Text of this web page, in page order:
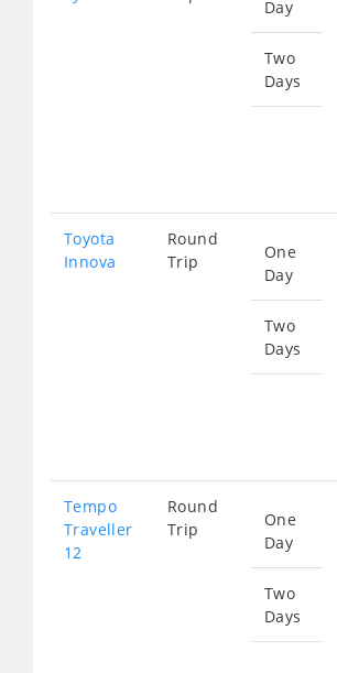
Day
Two
Days
Toyota
Innova
Round
Trip
One
Day
Two
Days
Tempo
Traveller
12
Round
Trip
One
Day
Two
Days